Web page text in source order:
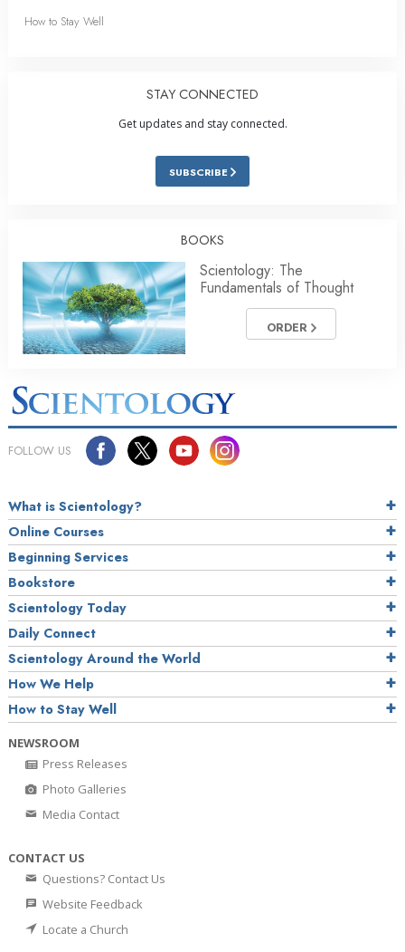
How to Stay Well
STAY CONNECTED
Get updates and stay connected.
SUBSCRIBE
BOOKS
Scientology: The
Fundamentals of Thought
ORDER
FOLLOW US
What is Scientology?
Online Courses
Beginning Services
Bookstore
Scientology Today
Daily Connect
Scientology Around the World
How We Help
How to Stay Well
NEWSROOM
Press Releases
Photo Galleries
Media Contact
CONTACT US
Questions? Contact Us
Website Feedback
Locate a Church